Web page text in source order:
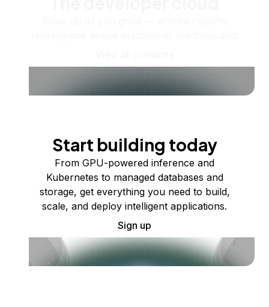
Start building today
From GPU-powered inference and
Kubernetes to managed databases and
storage, get everything you need to build,
scale, and deploy intelligent applications.
Sign up